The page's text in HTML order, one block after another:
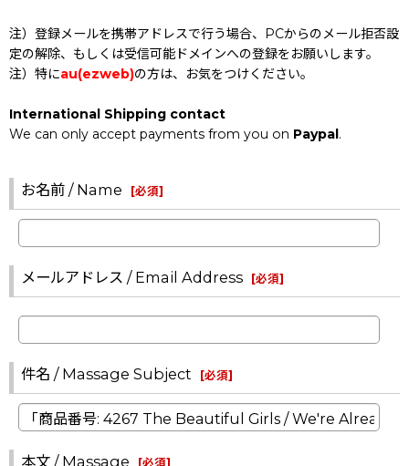
注）登録メールを携帯アドレスで行う場合、PCからのメール拒否設
定の解除、もしくは受信可能ドメインへの登録をお願いします。
注）特にau(ezweb)の方は、お気をつけください。
International Shipping contact
We can only accept payments from you on Paypal.
お名前 / Name [必須]
メールアドレス / Email Address [必須]
件名 / Massage Subject [必須]
本文 / Massage [必須]